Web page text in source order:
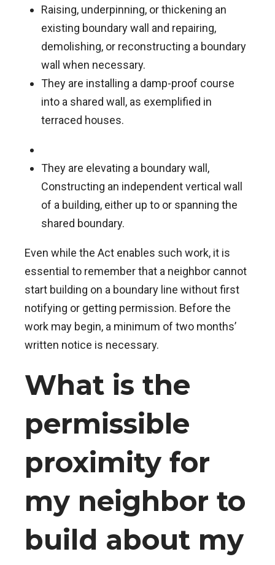
Raising, underpinning, or thickening an
existing boundary wall and repairing,
demolishing, or reconstructing a boundary
wall when necessary.
They are installing a damp-proof course
into a shared wall, as exemplified in
terraced houses.
They are elevating a boundary wall,
Constructing an independent vertical wall
of a building, either up to or spanning the
shared boundary.
Even while the Act enables such work, it is
essential to remember that a neighbor cannot
start building on a boundary line without first
notifying or getting permission. Before the
work may begin, a minimum of two months’
written notice is necessary.
What is the
permissible
proximity for
my neighbor to
build about my